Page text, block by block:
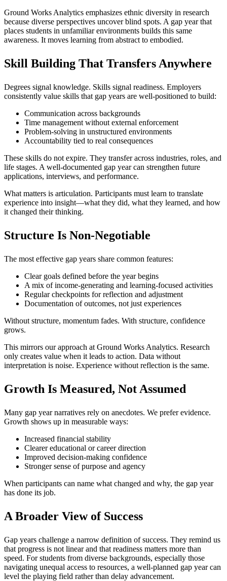
Ground Works Analytics emphasizes ethnic diversity in research
because diverse perspectives uncover blind spots. A gap year that
places students in unfamiliar environments builds this same
awareness. It moves learning from abstract to embodied.
Skill Building That Transfers Anywhere
Degrees signal knowledge. Skills signal readiness. Employers
consistently value skills that gap years are well-positioned to build:
Communication across backgrounds
Time management without external enforcement
Problem-solving in unstructured environments
Accountability tied to real consequences
These skills do not expire. They transfer across industries, roles, and
life stages. A well-documented gap year can strengthen future
applications, interviews, and performance.
What matters is articulation. Participants must learn to translate
experience into insight—what they did, what they learned, and how
it changed their thinking.
Structure Is Non-Negotiable
The most effective gap years share common features:
Clear goals defined before the year begins
A mix of income-generating and learning-focused activities
Regular checkpoints for reflection and adjustment
Documentation of outcomes, not just experiences
Without structure, momentum fades. With structure, confidence
grows.
This mirrors our approach at Ground Works Analytics. Research
only creates value when it leads to action. Data without
interpretation is noise. Experience without reflection is the same.
Growth Is Measured, Not Assumed
Many gap year narratives rely on anecdotes. We prefer evidence.
Growth shows up in measurable ways:
Increased financial stability
Clearer educational or career direction
Improved decision-making confidence
Stronger sense of purpose and agency
When participants can name what changed and why, the gap year
has done its job.
A Broader View of Success
Gap years challenge a narrow definition of success. They remind us
that progress is not linear and that readiness matters more than
speed. For students from diverse backgrounds, especially those
navigating unequal access to resources, a well-planned gap year can
level the playing field rather than delay advancement.